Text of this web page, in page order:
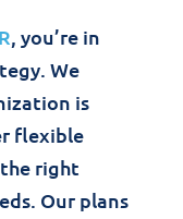
, you’re in
We
is
flexible
right
Our plans